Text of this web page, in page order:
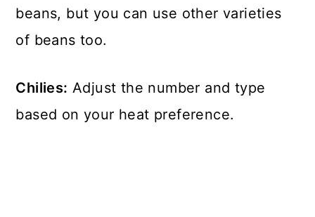
beans, but you can use other varieties
of beans too.
Chilies: Adjust the number and type
based on your heat preference.